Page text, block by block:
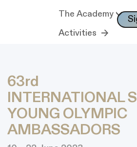
The Academy
Activities
63rd
INTERNATIONAL
YOUNG OLYMPIC
AMBASSADORS